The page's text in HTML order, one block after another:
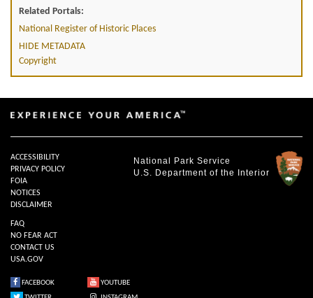
Related Portals:
National Register of Historic Places
HIDE METADATA
Copyright
National Park Service
U.S. Department of the Interior
ACCESSIBILITY
PRIVACY POLICY
FOIA
NOTICES
DISCLAIMER
FAQ
NO FEAR ACT
CONTACT US
USA.GOV
FACEBOOK
YOUTUBE